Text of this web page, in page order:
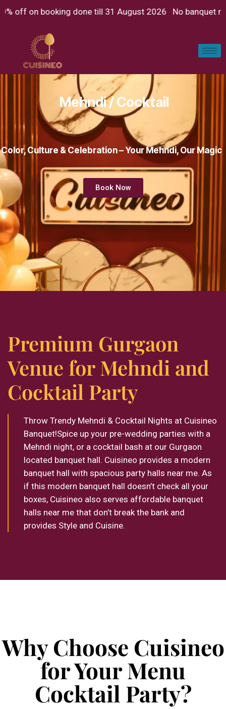
booking done till 31 August 2026 No banquet rent
Mehndi / Cocktail
Color, Culture & Celebration – Your Mehndi, Our Magic
Book Now
Premium Gurgaon
Venue for Mehndi and
Cocktail Party
Throw Trendy Mehndi & Cocktail Nights at Cuisineo
Banquet!Spice up your pre-wedding parties with a
Mehndi night, or a cocktail bash at our Gurgaon
located banquet hall. Cuisineo provides a modern
banquet hall with spacious party halls near me. As
if this modern banquet hall doesn’t check all your
boxes, Cuisineo also serves affordable banquet
halls near me that don’t break the bank and
provides Style and Cuisine.
Why Choose Cuisineo
for Your Menu
Cocktail Party?